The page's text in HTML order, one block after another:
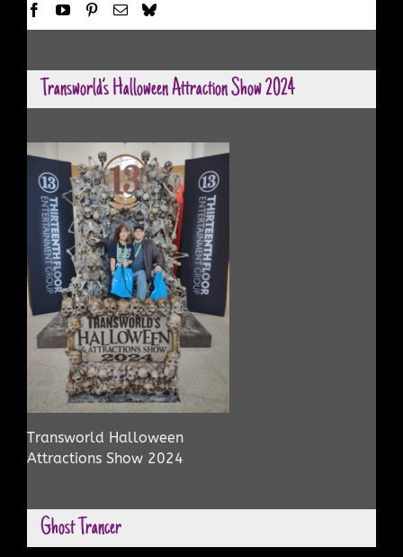
Transworld’s Halloween Attraction Show 2024
Transworld Halloween
Attractions Show 2024
Ghost Trancer